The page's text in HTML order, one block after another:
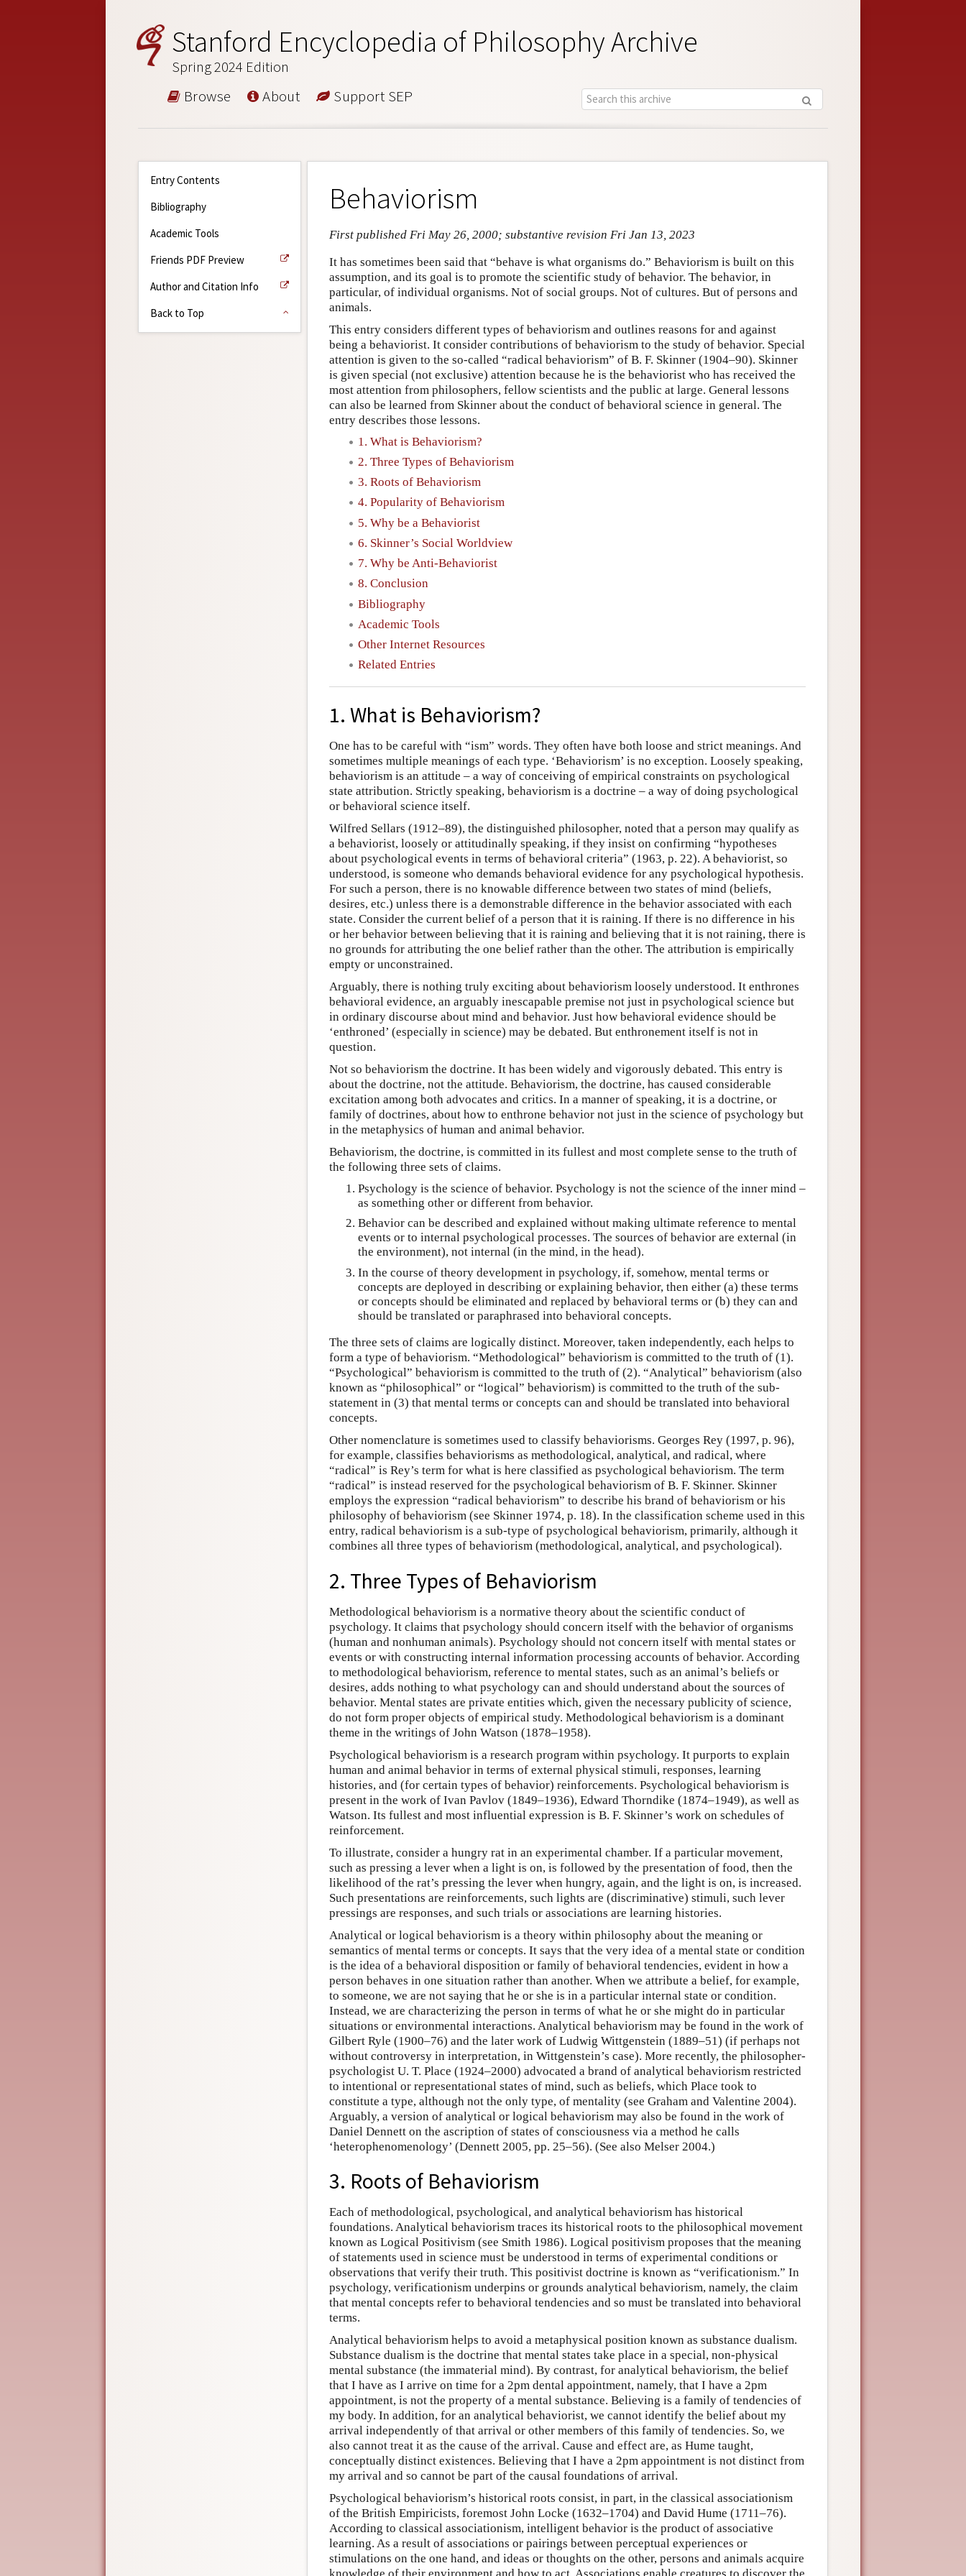
Stanford Encyclopedia of Philosophy Archive
Spring 2024 Edition
Browse About Support SEP
Entry Contents
Bibliography
Academic Tools
Friends PDF Preview
Author and Citation Info
Back to Top
Behaviorism
First published Fri May 26, 2000; substantive revision Fri Jan 13, 2023
It has sometimes been said that “behave is what organisms do.” Behaviorism is built on this
assumption, and its goal is to promote the scientific study of behavior. The behavior, in
particular, of individual organisms. Not of social groups. Not of cultures. But of persons and
animals.
This entry considers different types of behaviorism and outlines reasons for and against
being a behaviorist. It consider contributions of behaviorism to the study of behavior. Special
attention is given to the so-called “radical behaviorism” of B. F. Skinner (1904–90). Skinner
is given special (not exclusive) attention because he is the behaviorist who has received the
most attention from philosophers, fellow scientists and the public at large. General lessons
can also be learned from Skinner about the conduct of behavioral science in general. The
entry describes those lessons.
1. What is Behaviorism?
2. Three Types of Behaviorism
3. Roots of Behaviorism
4. Popularity of Behaviorism
5. Why be a Behaviorist
6. Skinner’s Social Worldview
7. Why be Anti-Behaviorist
8. Conclusion
Bibliography
Academic Tools
Other Internet Resources
Related Entries
1. What is Behaviorism?
One has to be careful with “ism” words. They often have both loose and strict meanings. And
sometimes multiple meanings of each type. ‘Behaviorism’ is no exception. Loosely speaking,
behaviorism is an attitude – a way of conceiving of empirical constraints on psychological
state attribution. Strictly speaking, behaviorism is a doctrine – a way of doing psychological
or behavioral science itself.
Wilfred Sellars (1912–89), the distinguished philosopher, noted that a person may qualify as
a behaviorist, loosely or attitudinally speaking, if they insist on confirming “hypotheses
about psychological events in terms of behavioral criteria” (1963, p. 22). A behaviorist, so
understood, is someone who demands behavioral evidence for any psychological hypothesis.
For such a person, there is no knowable difference between two states of mind (beliefs,
desires, etc.) unless there is a demonstrable difference in the behavior associated with each
state. Consider the current belief of a person that it is raining. If there is no difference in his
or her behavior between believing that it is raining and believing that it is not raining, there is
no grounds for attributing the one belief rather than the other. The attribution is empirically
empty or unconstrained.
Arguably, there is nothing truly exciting about behaviorism loosely understood. It enthrones
behavioral evidence, an arguably inescapable premise not just in psychological science but
in ordinary discourse about mind and behavior. Just how behavioral evidence should be
‘enthroned’ (especially in science) may be debated. But enthronement itself is not in
question.
Not so behaviorism the doctrine. It has been widely and vigorously debated. This entry is
about the doctrine, not the attitude. Behaviorism, the doctrine, has caused considerable
excitation among both advocates and critics. In a manner of speaking, it is a doctrine, or
family of doctrines, about how to enthrone behavior not just in the science of psychology but
in the metaphysics of human and animal behavior.
Behaviorism, the doctrine, is committed in its fullest and most complete sense to the truth of
the following three sets of claims.
Psychology is the science of behavior. Psychology is not the science of the inner mind –
as something other or different from behavior.
Behavior can be described and explained without making ultimate reference to mental
events or to internal psychological processes. The sources of behavior are external (in
the environment), not internal (in the mind, in the head).
In the course of theory development in psychology, if, somehow, mental terms or
concepts are deployed in describing or explaining behavior, then either (a) these terms
or concepts should be eliminated and replaced by behavioral terms or (b) they can and
should be translated or paraphrased into behavioral concepts.
The three sets of claims are logically distinct. Moreover, taken independently, each helps to
form a type of behaviorism. “Methodological” behaviorism is committed to the truth of (1).
“Psychological” behaviorism is committed to the truth of (2). “Analytical” behaviorism (also
known as “philosophical” or “logical” behaviorism) is committed to the truth of the sub-
statement in (3) that mental terms or concepts can and should be translated into behavioral
concepts.
Other nomenclature is sometimes used to classify behaviorisms. Georges Rey (1997, p. 96),
for example, classifies behaviorisms as methodological, analytical, and radical, where
“radical” is Rey’s term for what is here classified as psychological behaviorism. The term
“radical” is instead reserved for the psychological behaviorism of B. F. Skinner. Skinner
employs the expression “radical behaviorism” to describe his brand of behaviorism or his
philosophy of behaviorism (see Skinner 1974, p. 18). In the classification scheme used in this
entry, radical behaviorism is a sub-type of psychological behaviorism, primarily, although it
combines all three types of behaviorism (methodological, analytical, and psychological).
2. Three Types of Behaviorism
Methodological behaviorism is a normative theory about the scientific conduct of
psychology. It claims that psychology should concern itself with the behavior of organisms
(human and nonhuman animals). Psychology should not concern itself with mental states or
events or with constructing internal information processing accounts of behavior. According
to methodological behaviorism, reference to mental states, such as an animal’s beliefs or
desires, adds nothing to what psychology can and should understand about the sources of
behavior. Mental states are private entities which, given the necessary publicity of science,
do not form proper objects of empirical study. Methodological behaviorism is a dominant
theme in the writings of John Watson (1878–1958).
Psychological behaviorism is a research program within psychology. It purports to explain
human and animal behavior in terms of external physical stimuli, responses, learning
histories, and (for certain types of behavior) reinforcements. Psychological behaviorism is
present in the work of Ivan Pavlov (1849–1936), Edward Thorndike (1874–1949), as well as
Watson. Its fullest and most influential expression is B. F. Skinner’s work on schedules of
reinforcement.
To illustrate, consider a hungry rat in an experimental chamber. If a particular movement,
such as pressing a lever when a light is on, is followed by the presentation of food, then the
likelihood of the rat’s pressing the lever when hungry, again, and the light is on, is increased.
Such presentations are reinforcements, such lights are (discriminative) stimuli, such lever
pressings are responses, and such trials or associations are learning histories.
Analytical or logical behaviorism is a theory within philosophy about the meaning or
semantics of mental terms or concepts. It says that the very idea of a mental state or condition
is the idea of a behavioral disposition or family of behavioral tendencies, evident in how a
person behaves in one situation rather than another. When we attribute a belief, for example,
to someone, we are not saying that he or she is in a particular internal state or condition.
Instead, we are characterizing the person in terms of what he or she might do in particular
situations or environmental interactions. Analytical behaviorism may be found in the work of
Gilbert Ryle (1900–76) and the later work of Ludwig Wittgenstein (1889–51) (if perhaps not
without controversy in interpretation, in Wittgenstein’s case). More recently, the philosopher-
psychologist U. T. Place (1924–2000) advocated a brand of analytical behaviorism restricted
to intentional or representational states of mind, such as beliefs, which Place took to
constitute a type, although not the only type, of mentality (see Graham and Valentine 2004).
Arguably, a version of analytical or logical behaviorism may also be found in the work of
Daniel Dennett on the ascription of states of consciousness via a method he calls
‘heterophenomenology’ (Dennett 2005, pp. 25–56). (See also Melser 2004.)
3. Roots of Behaviorism
Each of methodological, psychological, and analytical behaviorism has historical
foundations. Analytical behaviorism traces its historical roots to the philosophical movement
known as Logical Positivism (see Smith 1986). Logical positivism proposes that the meaning
of statements used in science must be understood in terms of experimental conditions or
observations that verify their truth. This positivist doctrine is known as “verificationism.” In
psychology, verificationism underpins or grounds analytical behaviorism, namely, the claim
that mental concepts refer to behavioral tendencies and so must be translated into behavioral
terms.
Analytical behaviorism helps to avoid a metaphysical position known as substance dualism.
Substance dualism is the doctrine that mental states take place in a special, non-physical
mental substance (the immaterial mind). By contrast, for analytical behaviorism, the belief
that I have as I arrive on time for a 2pm dental appointment, namely, that I have a 2pm
appointment, is not the property of a mental substance. Believing is a family of tendencies of
my body. In addition, for an analytical behaviorist, we cannot identify the belief about my
arrival independently of that arrival or other members of this family of tendencies. So, we
also cannot treat it as the cause of the arrival. Cause and effect are, as Hume taught,
conceptually distinct existences. Believing that I have a 2pm appointment is not distinct from
my arrival and so cannot be part of the causal foundations of arrival.
Psychological behaviorism’s historical roots consist, in part, in the classical associationism
of the British Empiricists, foremost John Locke (1632–1704) and David Hume (1711–76).
According to classical associationism, intelligent behavior is the product of associative
learning. As a result of associations or pairings between perceptual experiences or
stimulations on the one hand, and ideas or thoughts on the other, persons and animals acquire